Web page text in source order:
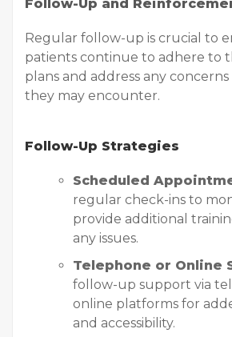
Follow-Up and
Regular follow-up is crucial to
patients continue to adhere to
plans and address any
they may encounter.
Follow-Up Strategies
Scheduled
regular check-ins to
provide additional
any issues.
Telephone or Online
follow-up support via
online platforms for
and accessibility.